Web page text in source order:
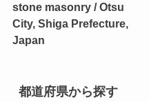
stone masonry / Otsu
City, Shiga Prefecture,
Japan
都道府県から探す